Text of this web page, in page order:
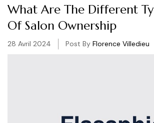
28 Avril 2024 Post By Florence Villedieu
What Are The Different
Of Salon Ownership